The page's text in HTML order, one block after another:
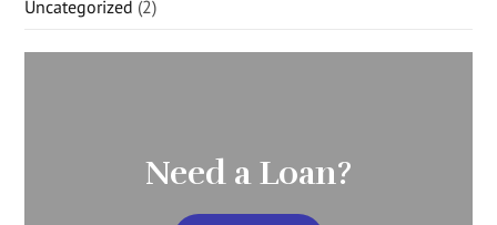
Uncategorized (2)
Need a Loan?